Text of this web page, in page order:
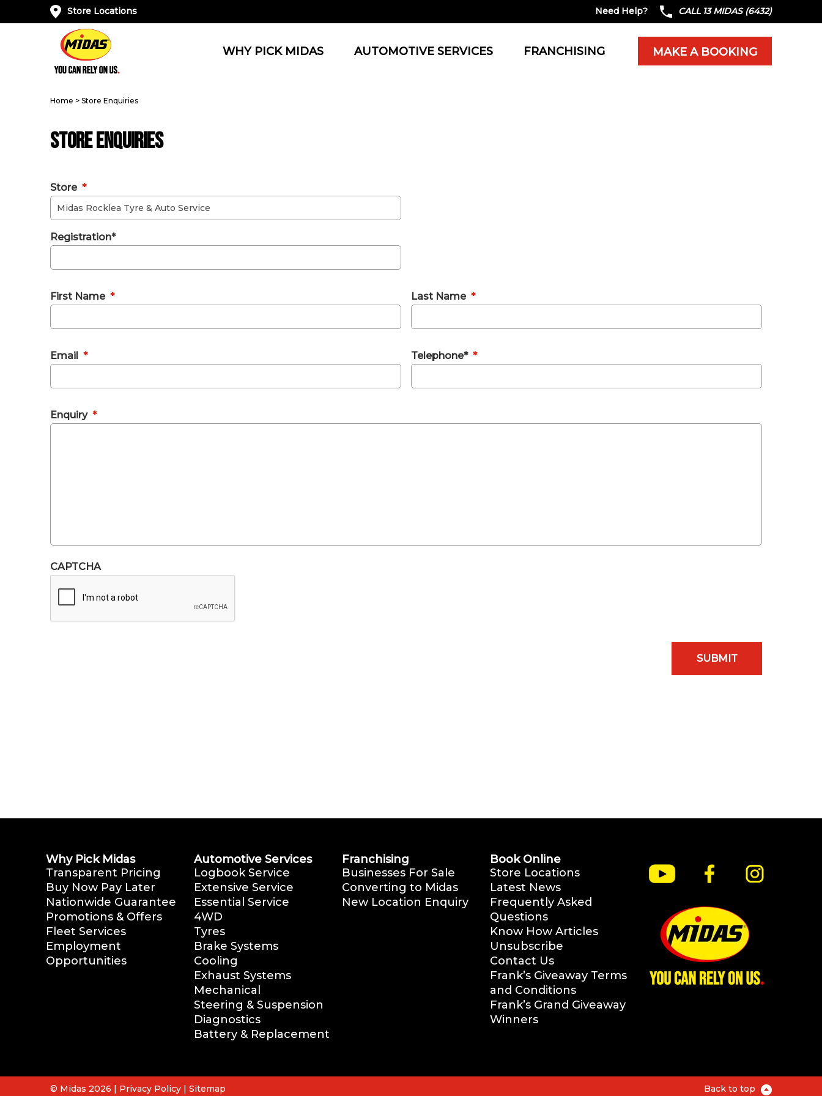
Store Locations Need Help? CALL 13 MIDAS (6432)
MAKE A BOOKING
WHY PICK MIDAS AUTOMOTIVE SERVICES FRANCHISING
Home > Store Enquiries
Store Enquiries
Store *
Registration*
First Name * Last Name *
Email * Telephone* *
Enquiry *
CAPTCHA
Why Pick Midas
Transparent Pricing
Buy Now Pay Later
Nationwide Guarantee
Promotions & Offers
Fleet Services
Employment
Opportunities
Automotive Services
Logbook Service
Extensive Service
Essential Service
4WD
Tyres
Brake Systems
Cooling
Exhaust Systems
Mechanical
Steering & Suspension
Diagnostics
Battery & Replacement
Franchising
Businesses For Sale
Converting to Midas
New Location Enquiry
Book Online
Store Locations
Latest News
Frequently Asked
Questions
Know How Articles
Unsubscribe
Contact Us
Frank’s Giveaway Terms
and Conditions
Frank’s Grand Giveaway
Winners
© Midas 2026 | Privacy Policy | Sitemap Back to top